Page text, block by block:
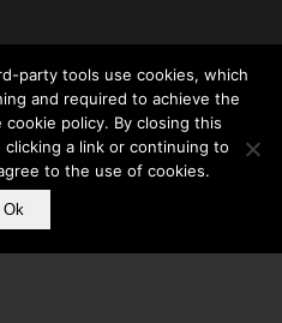
party tools use cookies, which
and required to achieve the
policy. By closing this
a link or continuing to
to the use of cookies.
Ok